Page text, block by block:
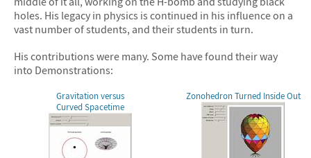
holes. His legacy in physics is continued in his influence on a
vast number of students, and their students in turn.
His contributions were many. Some have found their way
into Demonstrations:
Gravitation versus
Curved Spacetime
Zonohedron Turned Inside Out